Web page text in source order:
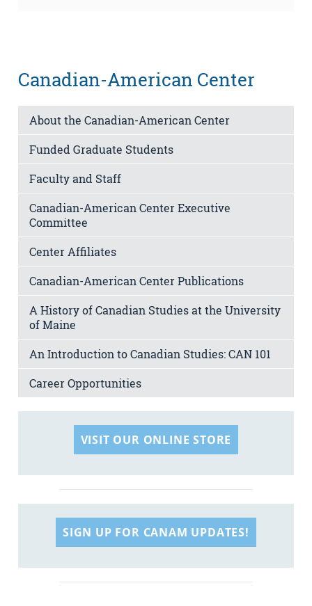
Canadian-American Center
About the Canadian-American Center
Funded Graduate Students
Faculty and Staff
Canadian-American Center Executive
Committee
Center Affiliates
Canadian-American Center Publications
A History of Canadian Studies at the University
of Maine
An Introduction to Canadian Studies: CAN 101
Career Opportunities
VISIT OUR ONLINE STORE
SIGN UP FOR CANAM UPDATES!